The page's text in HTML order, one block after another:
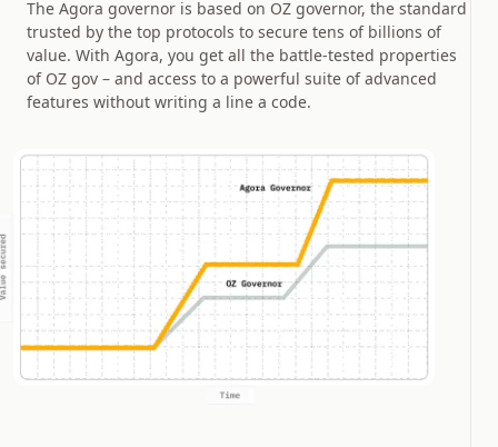
The Agora governor is based on OZ governor, the standard
trusted by the top protocols to secure tens of billions of
value. With Agora, you get all the battle-tested properties
of OZ gov – and access to a powerful suite of advanced
features without writing a line a code.